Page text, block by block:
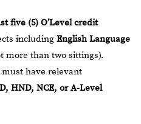
five (5) O’Level credit
including English Language
more than two sittings).
have relevant
HND, NCE, or A-Level